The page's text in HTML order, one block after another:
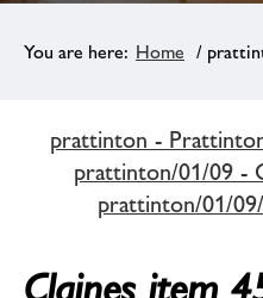
Home /
prattinton -
prattinton/01/09 -
prattinton/01/
Claines item